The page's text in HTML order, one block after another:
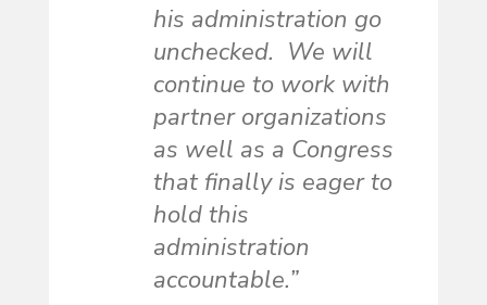
his administration go
unchecked. We will
continue to work with
partner organizations
as well as a Congress
that finally is eager to
hold this
administration
accountable.”